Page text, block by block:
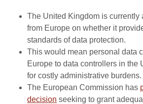
The United Kingdom is currently
from Europe on whether it
standards of data protection.
This would mean personal data
Europe to data controllers in the
for costly administrative burdens.
The European Commission has
decision seeking to grant